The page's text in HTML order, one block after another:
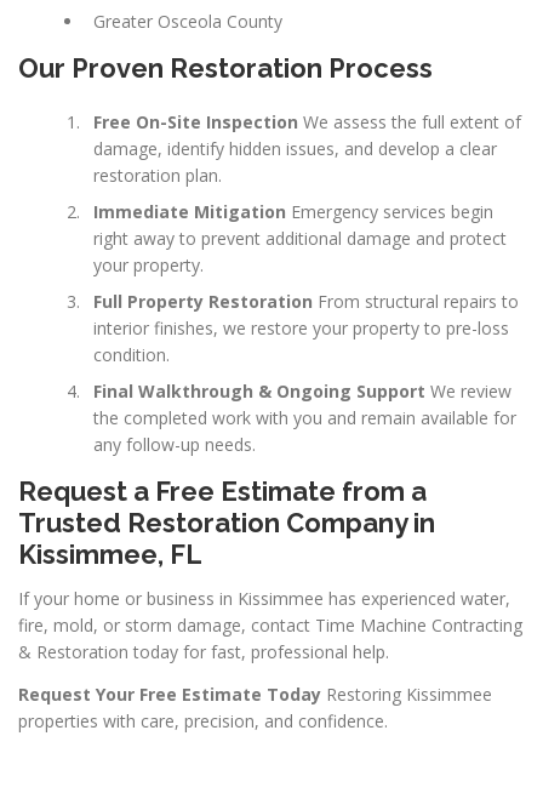
Greater Osceola County
Our Proven Restoration Process
Free On-Site Inspection We assess the full extent of
damage, identify hidden issues, and develop a clear
restoration plan.
Immediate Mitigation Emergency services begin
right away to prevent additional damage and protect
your property.
Full Property Restoration From structural repairs to
interior finishes, we restore your property to pre-loss
condition.
Final Walkthrough & Ongoing Support We review
the completed work with you and remain available for
any follow-up needs.
Request a Free Estimate from a
Trusted Restoration Company in
Kissimmee, FL
If your home or business in Kissimmee has experienced water,
fire, mold, or storm damage, contact Time Machine Contracting
& Restoration today for fast, professional help.
Request Your Free Estimate Today Restoring Kissimmee
properties with care, precision, and confidence.